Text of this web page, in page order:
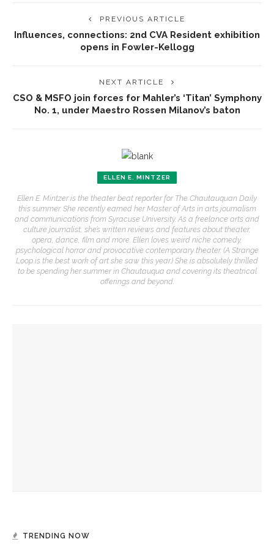
PREVIOUS ARTICLE
Influences, connections: 2nd CVA Resident exhibition
opens in Fowler-Kellogg
NEXT ARTICLE
CSO & MSFO join forces for Mahler’s ‘Titan’ Symphony
No. 1, under Maestro Rossen Milanov’s baton
ELLEN E. MINTZER
Ellen E. Mintzer is the theater beat reporter for The Chautauquan Daily
this summer. She recently earned her Master of Arts in arts journalism
and communications from Syracuse University. As a freelance arts and
culture journalist, she’s written reviews and features about theater,
opera, dance, film and more. Ellen loves weird niche comedy,
psychological horror and provocative contemporary theater. (A Strange
Loop is the best work of art she saw this year.) She is absolutely thrilled
to be spending her summer in Chautauqua and covering its theatrical
offerings and beyond.
TRENDING NOW